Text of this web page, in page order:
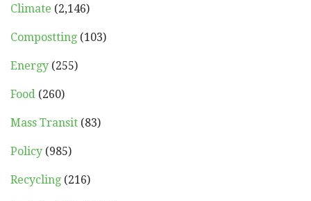
Climate (2,146)
Compostting (103)
Energy (255)
Food (260)
Mass Transit (83)
Policy (985)
Recycling (216)